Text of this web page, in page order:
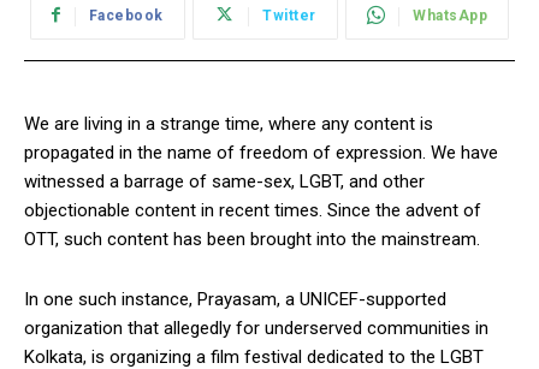
Facebook Twitter WhatsApp
We are living in a strange time, where any content is
propagated in the name of freedom of expression. We have
witnessed a barrage of same-sex, LGBT, and other
objectionable content in recent times. Since the advent of
OTT, such content has been brought into the mainstream.
In one such instance, Prayasam, a UNICEF-supported
organization that allegedly for underserved communities in
Kolkata, is organizing a film festival dedicated to the LGBT